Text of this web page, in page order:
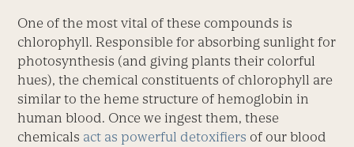
One of the most vital of these compounds is
chlorophyll. Responsible for absorbing sunlight for
photosynthesis (and giving plants their colorful
hues), the chemical constituents of chlorophyll are
similar to the heme structure of hemoglobin in
human blood. Once we ingest them, these
chemicals act as powerful detoxifiers of our blood